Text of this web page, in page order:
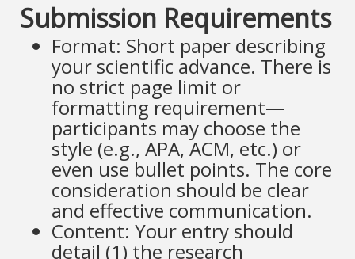
Submission Requirements
Format: Short paper describing
your scientific advance. There is
no strict page limit or
formatting requirement—
participants may choose the
style (e.g., APA, ACM, etc.) or
even use bullet points. The core
consideration should be clear
and effective communication.
Content: Your entry should
detail (1) the research